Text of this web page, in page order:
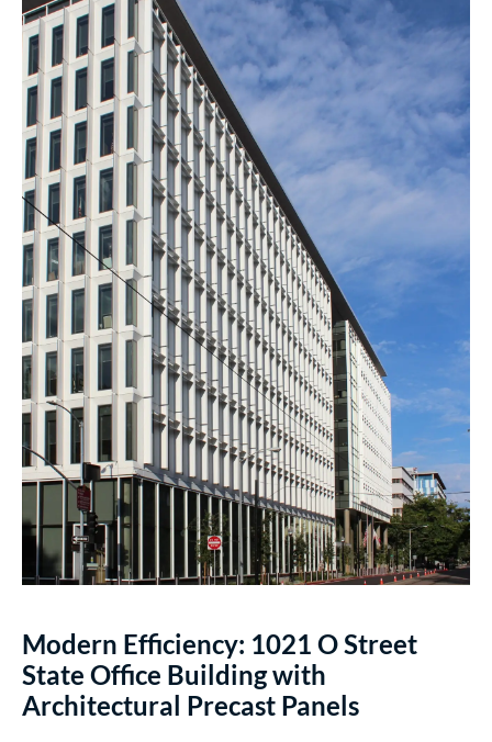
Modern Efficiency: 1021 O Street
State Office Building with
Architectural Precast Panels